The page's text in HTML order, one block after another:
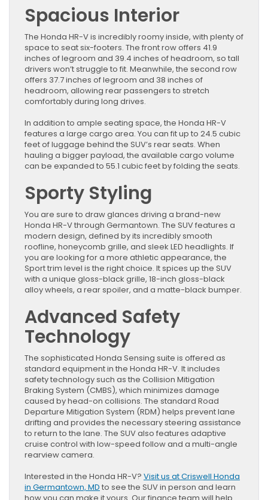
Spacious Interior
The Honda HR-V is incredibly roomy inside, with plenty of
space to seat six-footers. The front row offers 41.9
inches of legroom and 39.4 inches of headroom, so tall
drivers won’t struggle to fit. Meanwhile, the second row
offers 37.7 inches of legroom and 38 inches of
headroom, allowing rear passengers to stretch
comfortably during long drives.
In addition to ample seating space, the Honda HR-V
features a large cargo area. You can fit up to 24.5 cubic
feet of luggage behind the SUV’s rear seats. When
hauling a bigger payload, the available cargo volume
can be expanded to 55.1 cubic feet by folding the seats.
Sporty Styling
You are sure to draw glances driving a brand-new
Honda HR-V through Germantown. The SUV features a
modern design, defined by its incredibly smooth
roofline, honeycomb grille, and sleek LED headlights. If
you are looking for a more athletic appearance, the
Sport trim level is the right choice. It spices up the SUV
with a unique gloss-black grille, 18-inch gloss-black
alloy wheels, a rear spoiler, and a matte-black bumper.
Advanced Safety
Technology
The sophisticated Honda Sensing suite is offered as
standard equipment in the Honda HR-V. It includes
safety technology such as the Collision Mitigation
Braking System (CMBS), which minimizes damage
caused by head-on collisions. The standard Road
Departure Mitigation System (RDM) helps prevent lane
drifting and provides the necessary steering assistance
to return to the lane. The SUV also features adaptive
cruise control with low-speed follow and a multi-angle
rearview camera.
Interested in the Honda HR-V? Visit us at Criswell Honda
in Germantown, MD to see the SUV in person and learn